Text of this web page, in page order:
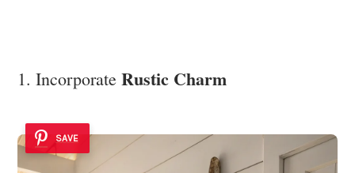
1. Incorporate Rustic Charm
SAVE